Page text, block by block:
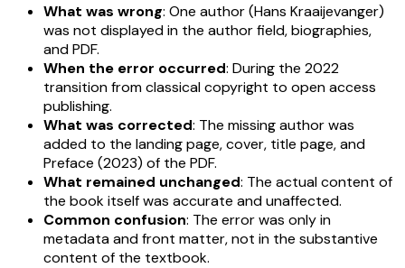
What was wrong: One author (Hans Kraaijevanger)
was not displayed in the author field, biographies,
and PDF.
When the error occurred: During the 2022
transition from classical copyright to open access
publishing.
What was corrected: The missing author was
added to the landing page, cover, title page, and
Preface (2023) of the PDF.
What remained unchanged: The actual content of
the book itself was accurate and unaffected.
Common confusion: The error was only in
metadata and front matter, not in the substantive
content of the textbook.